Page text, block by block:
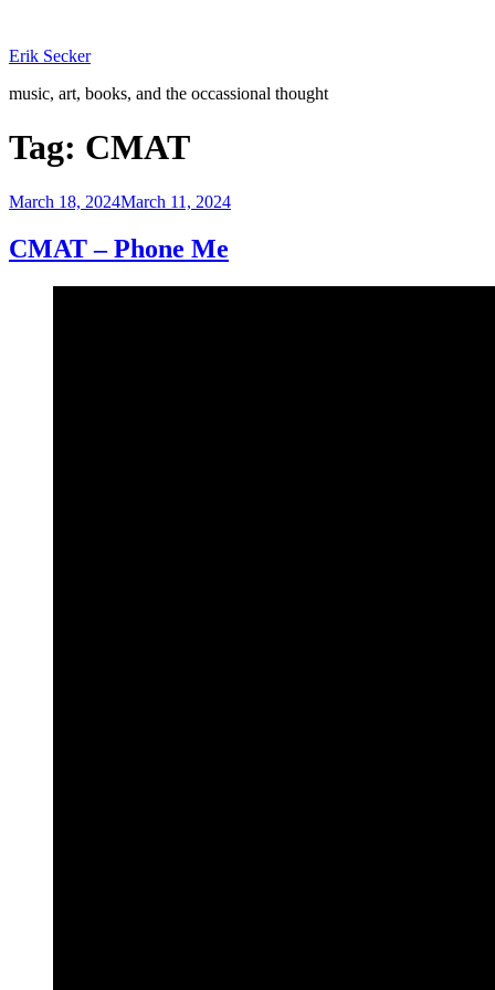
content
Erik Secker
music, art, books, and the occassional thought
Tag: CMAT
Posted
March 18, 2024March 11, 2024
CMAT – Phone Me